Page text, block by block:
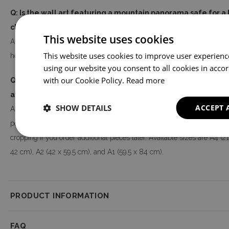
Q: Is the wall art featuring a mountain panorama safe for a
children's room?
A: Yes. The poster is printed using eco-friendly printing technology
health-safe, making it suitable for bedrooms and children's rooms.
Q: Will the colors and size match what I see on screen, and
available?
A: Colors may vary slightly from on-screen visualization due to
poster is made to order, so there may also be minor differences in
cropping if you order additional pieces later. Available sizes are A4
42 cm), A2 (42 x 59.5 cm), and A1 (59.5 x 84 cm).
PRODUCT INFORMATION
FAQ
This website uses cookies
This website uses cookies to improve user
using our website you consent to all cookies in
with our Cookie Policy. Read more
ACCEPT
SHOW DETAILS